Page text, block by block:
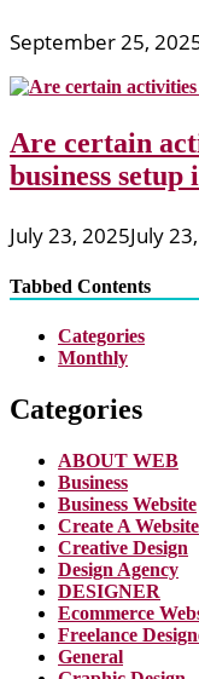
September 25,
Are certain
business setup
July 23, 2025July
Tabbed Contents
Categories
Monthly
Categories
ABOUT WEB
Business
Business Website
Create A Website
Creative Design
Design Agency
DESIGNER
Ecommerce
Freelance
General